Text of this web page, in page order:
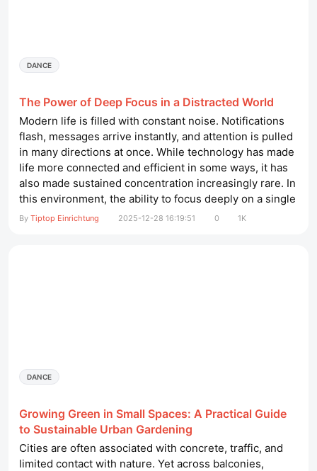
DANCE
The Power of Deep Focus in a Distracted World
Modern life is filled with constant noise. Notifications
flash, messages arrive instantly, and attention is pulled
in many directions at once. While technology has made
life more connected and efficient in some ways, it has
also made sustained concentration increasingly rare. In
this environment, the ability to focus deeply on a single
task has become one of the most valuable skills a
By Tiptop Einrichtung 2025-12-28 16:19:51 0 1K
DANCE
Growing Green in Small Spaces: A Practical Guide
to Sustainable Urban Gardening
Cities are often associated with concrete, traffic, and
limited contact with nature. Yet across balconies,